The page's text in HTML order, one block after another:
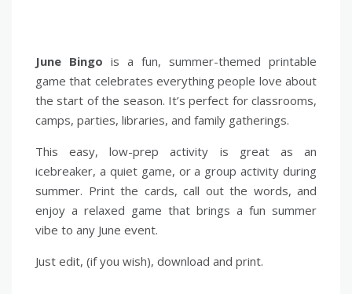
June Bingo is a fun, summer-themed printable
game that celebrates everything people love about
the start of the season. It’s perfect for classrooms,
camps, parties, libraries, and family gatherings.
This easy, low-prep activity is great as an
icebreaker, a quiet game, or a group activity during
summer. Print the cards, call out the words, and
enjoy a relaxed game that brings a fun summer
vibe to any June event.
Just edit, (if you wish), download and print.